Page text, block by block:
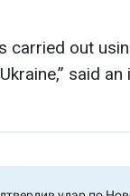
carried out
said